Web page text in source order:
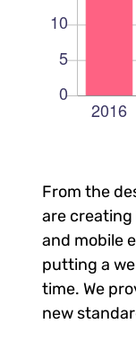
From the
are
and mobile
putting a
time. We
new